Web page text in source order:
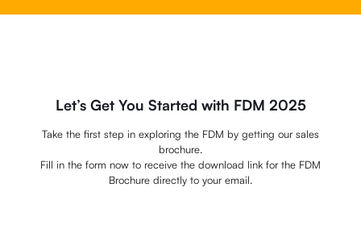
Let’s Get You Started with FDM 2025
Take the first step in exploring the FDM by getting our sales
brochure.
Fill in the form now to receive the download link for the FDM
Brochure directly to your email.